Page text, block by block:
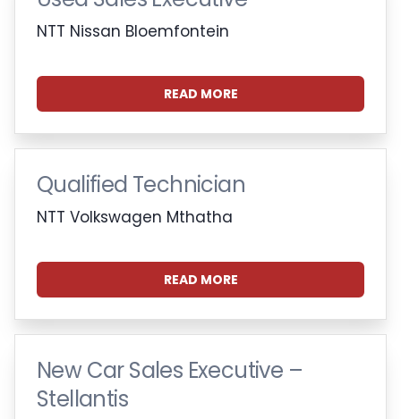
NTT Nissan Bloemfontein
READ MORE
Qualified Technician
NTT Volkswagen Mthatha
READ MORE
New Car Sales Executive –
Stellantis